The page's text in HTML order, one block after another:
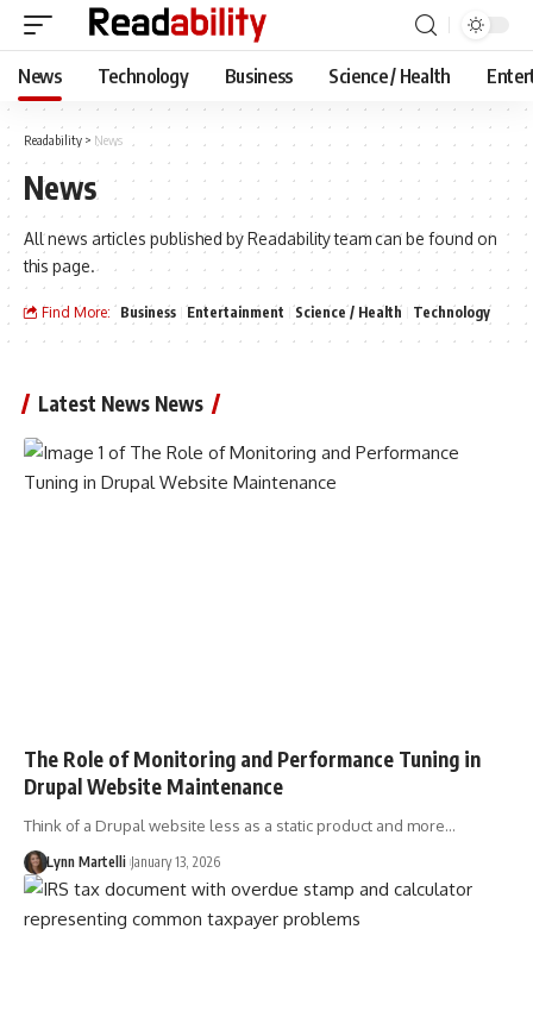
News Technology Business Science / Health
Readability > News
News
All news articles published by Readability team can be found on
this page.
Find More: Business Entertainment Science / Health Technology
Latest News News
The Role of Monitoring and Performance Tuning in
Drupal Website Maintenance
Think of a Drupal website less as a static product and more…
Lynn Martelli January 13, 2026